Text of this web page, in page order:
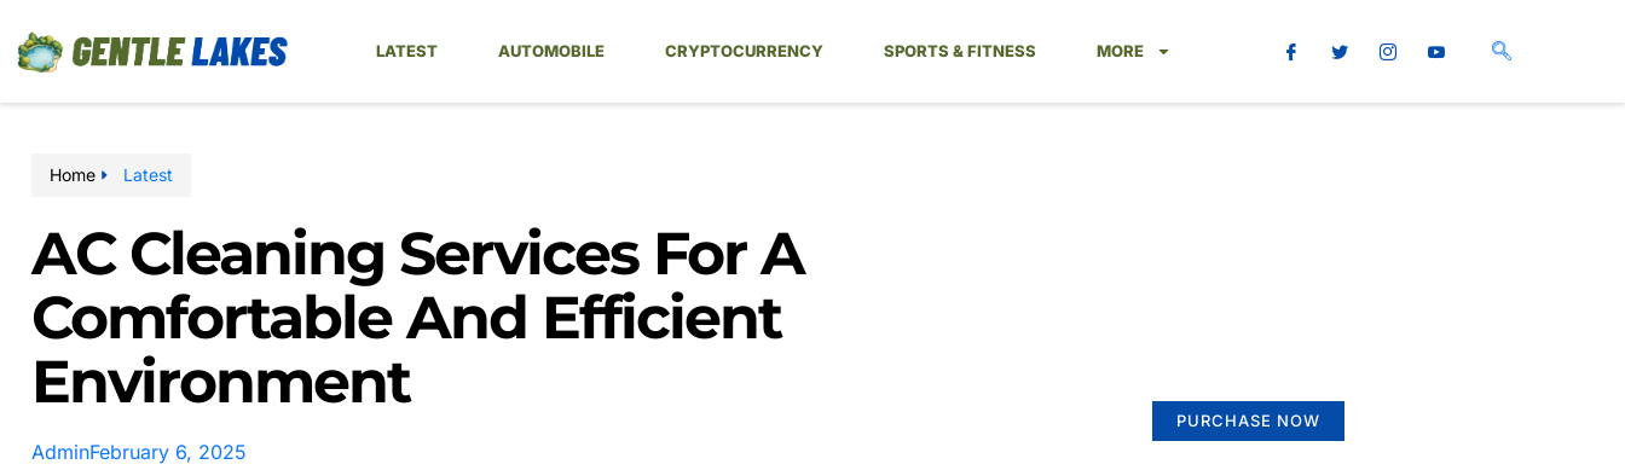
LATEST AUTOMOBILE CRYPTOCURRENCY SPORTS & FITNESS MORE
Home Latest
AC Cleaning Services For A
Comfortable And Efficient
Environment
AdminFebruary 6, 2025
PURCHASE NOW